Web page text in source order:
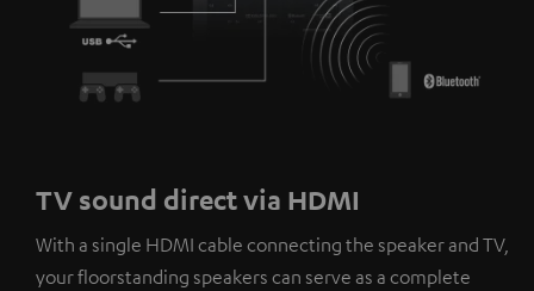
TV sound direct via HDMI
With a single HDMI cable connecting the speaker and TV,
your floorstanding speakers can serve as a complete